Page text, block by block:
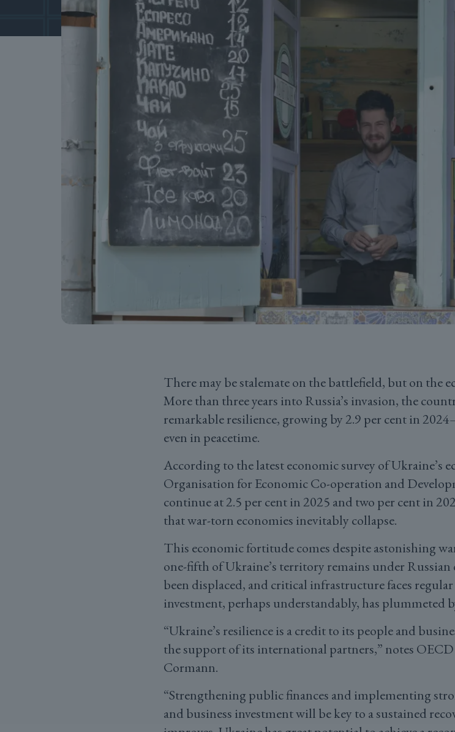
There may be stalemate on the battlefield, but on the
More than three years into Russia’s invasion, the
remarkable resilience, growing by 2.9 per cent in
even in peacetime.
According to the latest economic survey of Ukraine’s
Organisation for Economic Co-operation and
continue at 2.5 per cent in 2025 and two per cent in
that war-torn economies inevitably collapse.
This economic fortitude comes despite astonishing
one-fifth of Ukraine’s territory remains under
been displaced, and critical infrastructure faces
investment, perhaps understandably, has plummeted
“Ukraine’s resilience is a credit to its people and
the support of its international partners,” notes
Cormann.
“Strengthening public finances and implementing
and business investment will be key to a sustained